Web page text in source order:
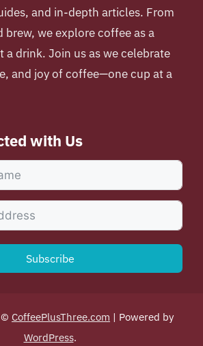
and in-depth articles. From
brew, we explore coffee as a
a drink. Join us as we celebrate
and joy of coffee—one cup at a
with Us
Subscribe
© CoffeePlusThree.com | Powered by
WordPress.